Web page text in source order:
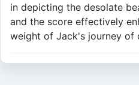
in depicting the desolate
and the score effectively
weight of Jack's journey of